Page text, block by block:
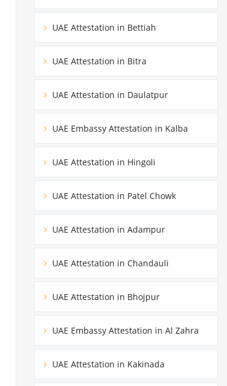
UAE Attestation in Bettiah
UAE Attestation in Bitra
UAE Attestation in Daulatpur
UAE Embassy Attestation in Kalba
UAE Attestation in Hingoli
UAE Attestation in Patel Chowk
UAE Attestation in Adampur
UAE Attestation in Chandauli
UAE Attestation in Bhojpur
UAE Embassy Attestation in Al Zahra
UAE Attestation in Kakinada